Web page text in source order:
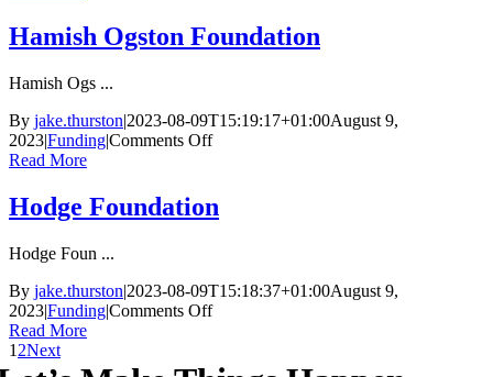
Ellerman
Foundation
Hamish Ogston Foundation
Hamish Ogs ...
By jake.thurston|2023-08-09T15:19:17+01:00August 9,
2023|Funding|Comments Offon
Read More
Hodge Foundation
Hodge Foun ...
By jake.thurston|2023-08-09T15:18:37+01:00August 9,
2023|Funding|Comments Offon
Read More
1 2Next